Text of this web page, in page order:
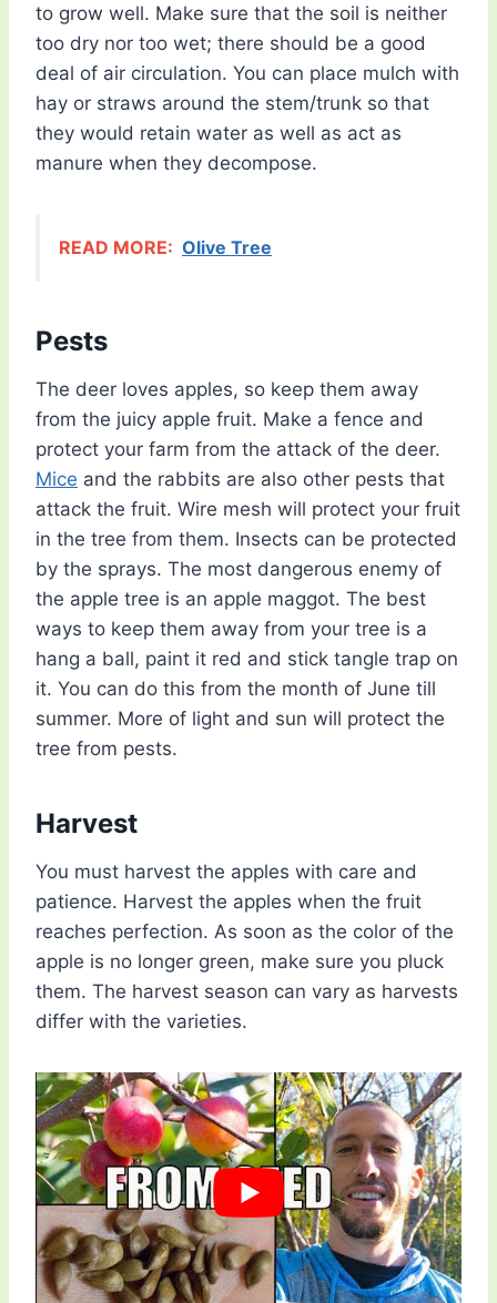
to grow well. Make sure that the soil is neither
too dry nor too wet; there should be a good
deal of air circulation. You can place mulch with
hay or straws around the stem/trunk so that
they would retain water as well as act as
manure when they decompose.
READ MORE: Olive Tree
Pests
The deer loves apples, so keep them away
from the juicy apple fruit. Make a fence and
protect your farm from the attack of the deer.
Mice and the rabbits are also other pests that
attack the fruit. Wire mesh will protect your fruit
in the tree from them. Insects can be protected
by the sprays. The most dangerous enemy of
the apple tree is an apple maggot. The best
ways to keep them away from your tree is a
hang a ball, paint it red and stick tangle trap on
it. You can do this from the month of June till
summer. More of light and sun will protect the
tree from pests.
Harvest
You must harvest the apples with care and
patience. Harvest the apples when the fruit
reaches perfection. As soon as the color of the
apple is no longer green, make sure you pluck
them. The harvest season can vary as harvests
differ with the varieties.